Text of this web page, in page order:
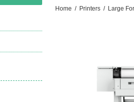
Home / Printers / Large